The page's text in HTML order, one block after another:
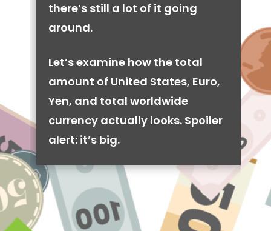
there’s still a lot of it going
around.
Let’s examine how the total
amount of United States, Euro,
Yen, and total worldwide
currency actually looks. Spoiler
alert: it’s big.